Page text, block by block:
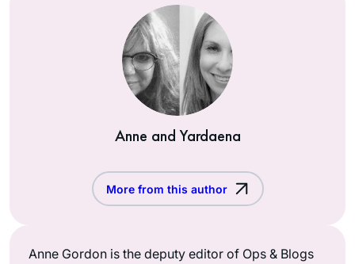
Anne and Yardaena
More from this author
Anne Gordon is the deputy editor of Ops & Blogs